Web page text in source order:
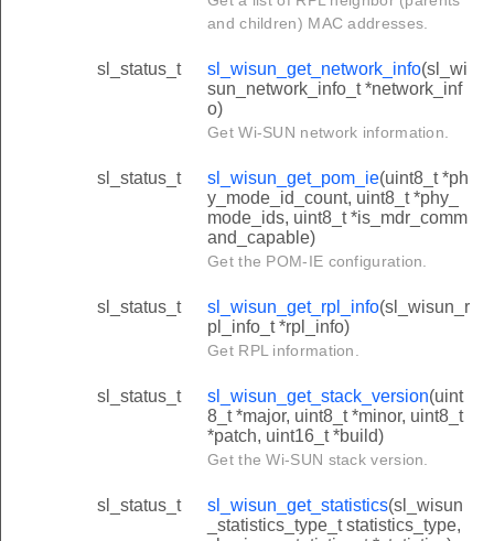
and children) MAC addresses.
sl_status_t sl_wisun_get_network_info(sl_wi
sun_network_info_t *network_inf
o)
Get Wi-SUN network information.
sl_status_t sl_wisun_get_pom_ie(uint8_t *ph
y_mode_id_count, uint8_t *phy_
mode_ids, uint8_t *is_mdr_comm
and_capable)
Get the POM-IE configuration.
sl_status_t sl_wisun_get_rpl_info(sl_wisun_r
pl_info_t *rpl_info)
Get RPL information.
sl_status_t sl_wisun_get_stack_version(uint
8_t *major, uint8_t *minor, uint8_t
*patch, uint16_t *build)
Get the Wi-SUN stack version.
sl_status_t sl_wisun_get_statistics(sl_wisun
_statistics_type_t statistics_type,